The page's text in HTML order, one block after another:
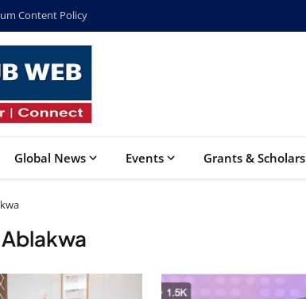
Content Policy
Global News Events Grants &